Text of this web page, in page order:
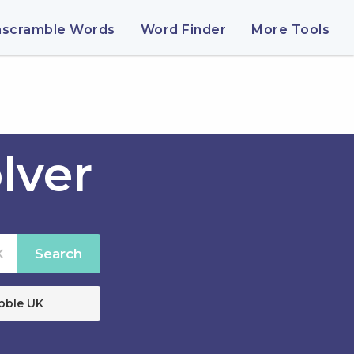
Words Word Finder More Tools
Search
UK